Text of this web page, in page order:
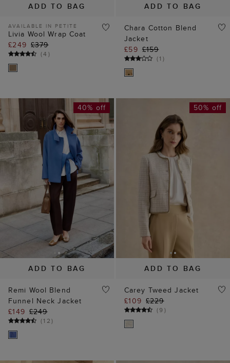
ADD TO BAG
AVAILABLE IN PETITE
Livia Wool Wrap Coat
£249 £379
(4 )
ADD TO BAG
Chara Cotton Blend
Jacket
£59 £159
(1 )
ADD TO BAG
40% off
Remi Wool Blend
Funnel Neck Jacket
£149 £249
(12)
ADD TO BAG
50% off
Carey Tweed Jacket
£109 £229
(9)